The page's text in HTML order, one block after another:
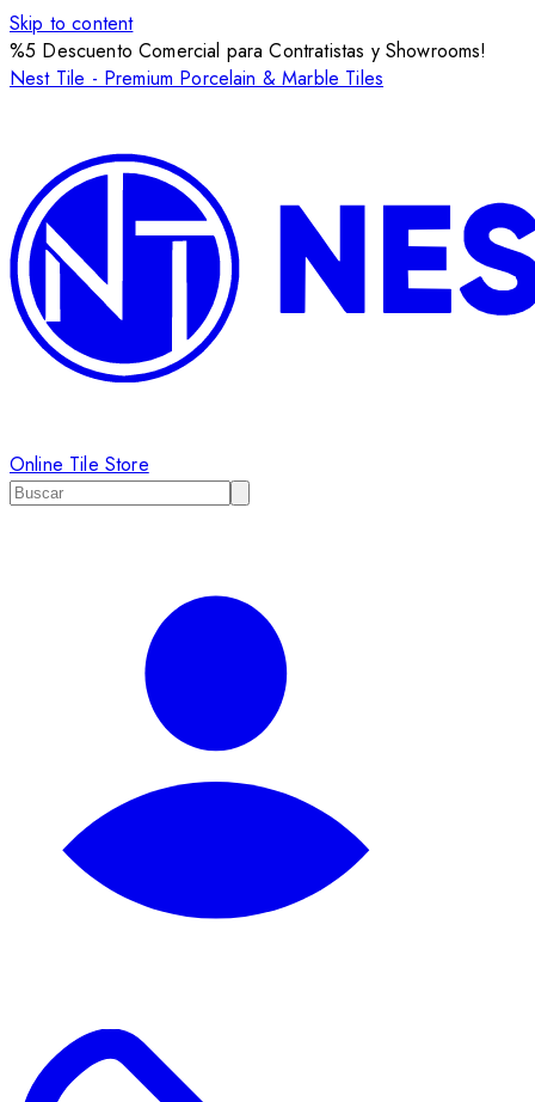
Skip to content
%5 Descuento Comercial para Contratistas y Showrooms!
Nest Tile - Premium Porcelain & Marble Tiles
Online Tile Store